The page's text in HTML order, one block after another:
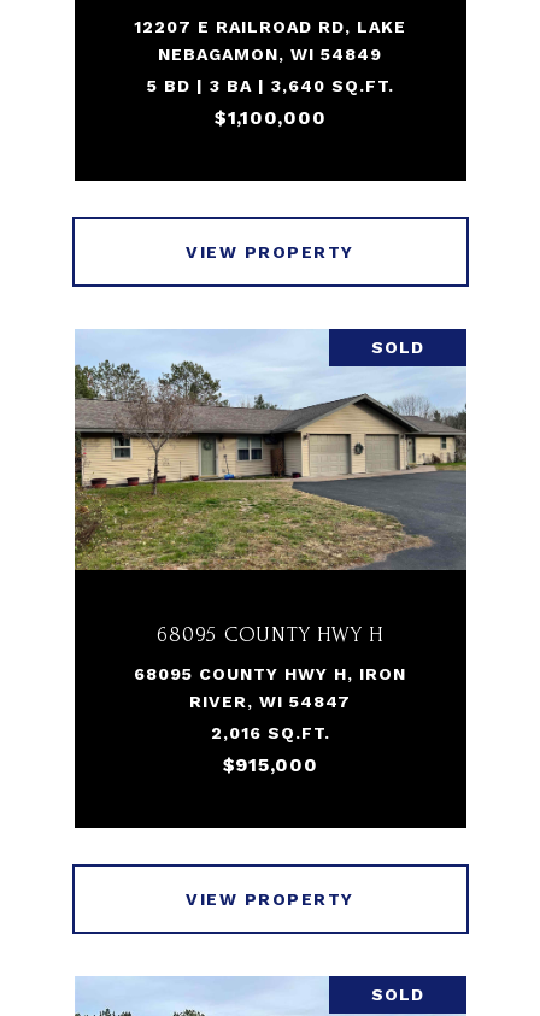
12207 E RAILROAD RD, LAKE
NEBAGAMON, WI 54849
5 BD | 3 BA | 3,640 SQ.FT.
$1,100,000
VIEW PROPERTY
SOLD
68095 COUNTY HWY H
68095 COUNTY HWY H, IRON
RIVER, WI 54847
2,016 SQ.FT.
$915,000
VIEW PROPERTY
SOLD